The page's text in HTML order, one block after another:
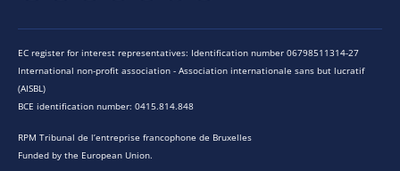
EC register for interest representatives: Identification number 06798511314-27
International non-profit association - Association internationale sans but lucratif
(AISBL)
BCE identification number: 0415.814.848
RPM Tribunal de l’entreprise francophone de Bruxelles
Funded by the European Union.